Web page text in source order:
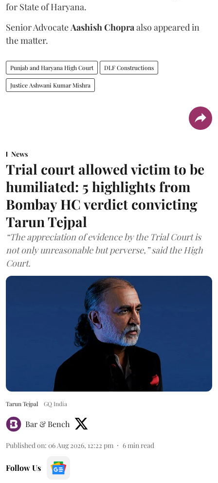
for State of Haryana.
Senior Advocate Aashish Chopra also appeared in
the matter.
Punjab and Haryana High Court DLF Constructions
Justice Ashwani Kumar Mishra
News
Trial court allowed victim to be
humiliated: 5 highlights from
Bombay HC verdict convicting
Tarun Tejpal
“The appreciation of evidence by the Trial Court is
not only unreasonable but perverse,” said the High
Court.
Tarun Tejpal GQ India
Bar & Bench
Published on: 06 Aug 2026, 12:22 pm 6min read
Follow Us